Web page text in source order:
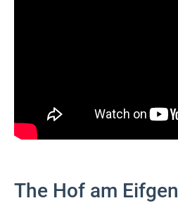
The Hof am Eifgen